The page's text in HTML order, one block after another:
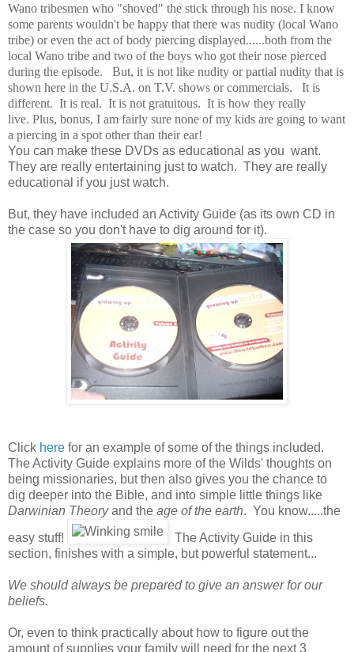
Wano tribesmen who "shoved" the stick through his nose. I know
some parents wouldn't be happy that there was nudity (local Wano
tribe) or even the act of body piercing displayed......both from the
local Wano tribe and two of the boys who got their nose pierced
during the episode. But, it is not like nudity or partial nudity that is
shown here in the U.S.A. on T.V. shows or commercials. It is
different. It is real. It is not gratuitous. It is how they really
live. Plus, bonus, I am fairly sure none of my kids are going to want
a piercing in a spot other than their ear!
You can make these DVDs as educational as you want.
They are really entertaining just to watch. They are really
educational if you just watch.
But, they have included an Activity Guide (as its own CD in
the case so you don't have to dig around for it).
Click here for an example of some of the things included.
The Activity Guide explains more of the Wilds' thoughts on
being missionaries, but then also gives you the chance to
dig deeper into the Bible, and into simple little things like
Darwinian Theoryand the age of the earth. You know.....the
easy stuff!
The Activity Guide in this
section, finishes with a simple, but powerful statement...
We should always be prepared to give an answer for our
beliefs.
Or, even to think practically about how to figure out the
amount of supplies your family will need for the next 3